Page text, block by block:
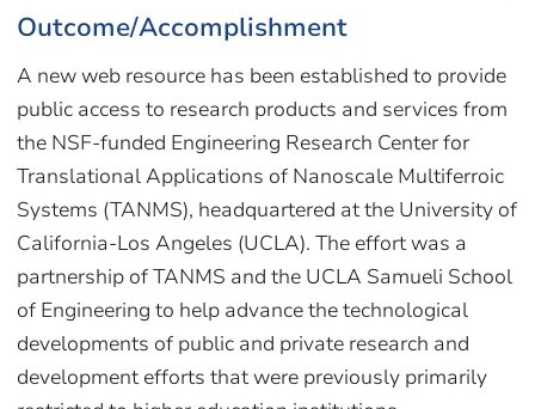
Outcome/Accomplishment
A new web resource has been established to provide
public access to research products and services from
the NSF-funded Engineering Research Center for
Translational Applications of Nanoscale Multiferroic
Systems (TANMS), headquartered at the University of
California-Los Angeles (UCLA). The effort was a
partnership of TANMS and the UCLA Samueli School
of Engineering to help advance the technological
developments of public and private research and
development efforts that were previously primarily